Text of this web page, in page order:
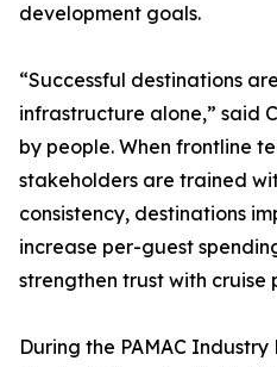
development goals.
“Successful destinations
infrastructure alone,” said
by people. When frontline
stakeholders are trained
consistency, destinations
increase per-guest
strengthen trust with cruise
During the PAMAC